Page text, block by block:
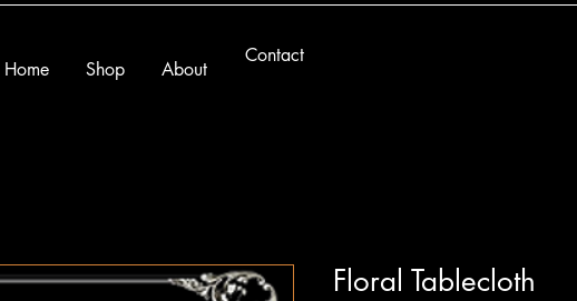
Home Shop About
Contact
Floral Tablecloth